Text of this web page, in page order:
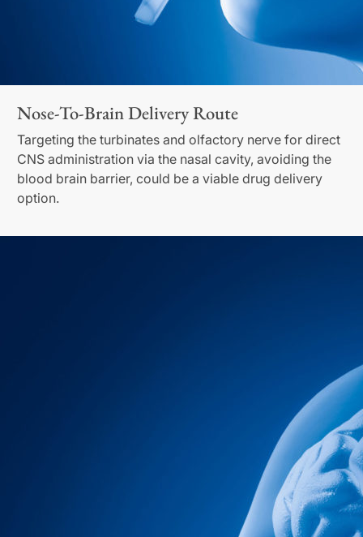
Nose-To-Brain Delivery Route
Targeting the turbinates and olfactory nerve for direct
CNS administration via the nasal cavity, avoiding the
blood brain barrier, could be a viable drug delivery
option.